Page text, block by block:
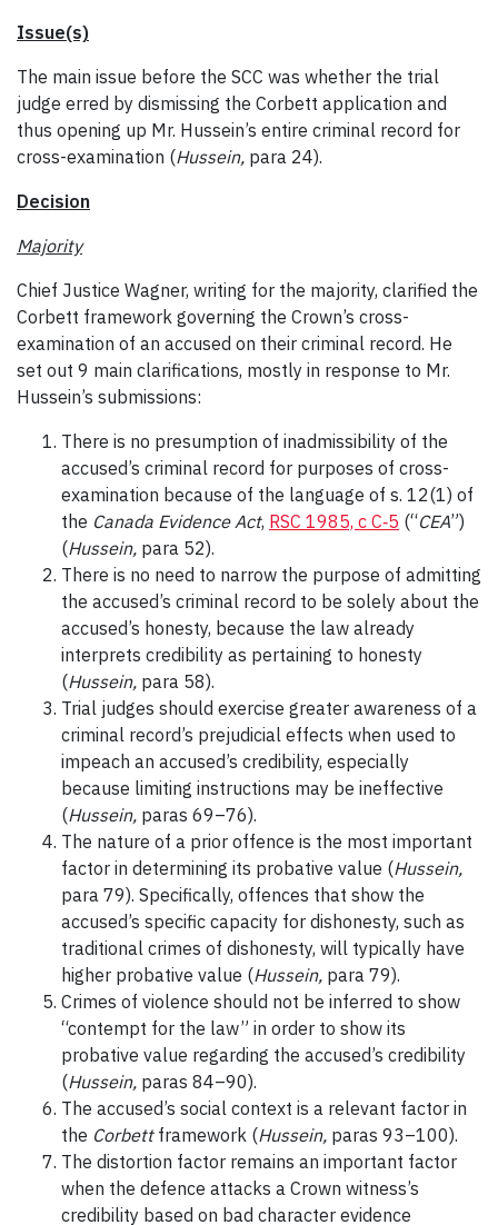
Issue(s)
The main issue before the SCC was whether the trial
judge erred by dismissing the Corbett application and
thus opening up Mr. Hussein’s entire criminal record for
cross-examination (Hussein, para 24).
Decision
Majority
Chief Justice Wagner, writing for the majority, clarified the
Corbett framework governing the Crown’s cross-
examination of an accused on their criminal record. He
set out 9 main clarifications, mostly in response to Mr.
Hussein’s submissions:
There is no presumption of inadmissibility of the
accused’s criminal record for purposes of cross-
examination because of the language of s. 12(1) of
the Canada Evidence Act, RSC 1985, c C‑5 (“CEA”)
(Hussein, para 52).
There is no need to narrow the purpose of admitting
the accused’s criminal record to be solely about the
accused’s honesty, because the law already
interprets credibility as pertaining to honesty
(Hussein, para 58).
Trial judges should exercise greater awareness of a
criminal record’s prejudicial effects when used to
impeach an accused’s credibility, especially
because limiting instructions may be ineffective
(Hussein, paras 69–76).
The nature of a prior offence is the most important
factor in determining its probative value (Hussein,
para 79). Specifically, offences that show the
accused’s specific capacity for dishonesty, such as
traditional crimes of dishonesty, will typically have
higher probative value (Hussein, para 79).
Crimes of violence should not be inferred to show
“contempt for the law” in order to show its
probative value regarding the accused’s credibility
(Hussein, paras 84–90).
The accused’s social context is a relevant factor in
the Corbett framework (Hussein, paras 93–100).
The distortion factor remains an important factor
when the defence attacks a Crown witness’s
credibility based on bad character evidence